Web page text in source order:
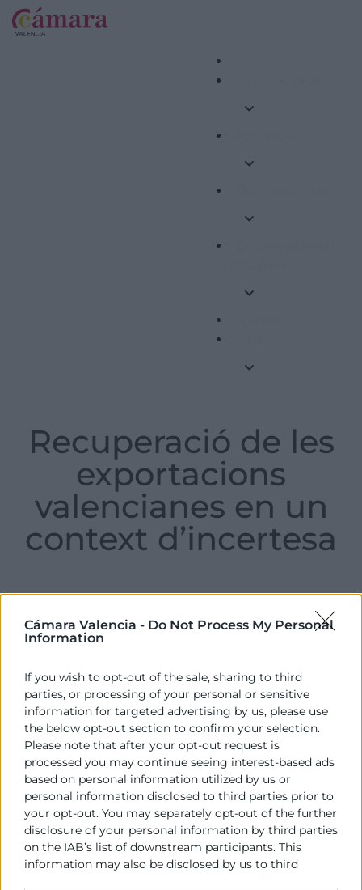
Cámara Valencia - Do Not Process My Personal
Information
If you wish to opt-out of the sale, sharing to third
parties, or processing of your personal or sensitive
information for targeted advertising by us, please use
the below opt-out section to confirm your selection.
Please note that after your opt-out request is
processed you may continue seeing interest-based ads
based on personal information utilized by us or
personal information disclosed to third parties prior to
your opt-out. You may separately opt-out of the further
disclosure of your personal information by third parties
on the IAB’s list of downstream participants. This
information may also be disclosed by us to third
Recuperació de les
exportacions
valencianes en un
context d’incertesa
Informe sobre l’evolució de les exportacions
valencianes en el primer trimestre de 2025.
Recursos vinculats
Export CV primer trimestre 2025 (Informe)